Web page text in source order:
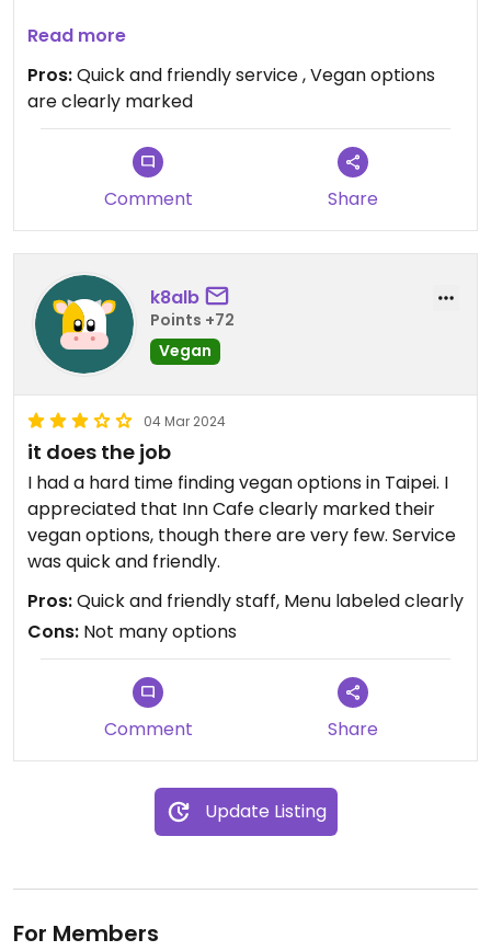
Updated from previous review on 2026-04-21
Read more
Pros:Quick and friendly service , Vegan options
are clearly marked
Comment Share
k8alb
Points +72
Vegan
04 Mar 2024
it does the job
I had a hard time finding vegan options in Taipei. I
appreciated that Inn Cafe clearly marked their
vegan options, though there are very few. Service
was quick and friendly.
Pros:Quick and friendly staff, Menu labeled clearly
Cons: Not many options
Comment Share
Update Listing
For Members